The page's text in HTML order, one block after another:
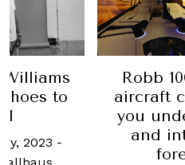
This
take
the
with